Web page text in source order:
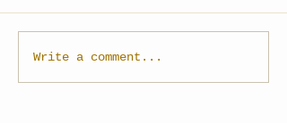
Write a comment...